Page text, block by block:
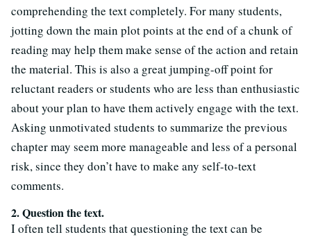
comprehending the text completely. For many students,
jotting down the main plot points at the end of a chunk of
reading may help them make sense of the action and retain
the material. This is also a great jumping-off point for
reluctant readers or students who are less than enthusiastic
about your plan to have them actively engage with the text.
Asking unmotivated students to summarize the previous
chapter may seem more manageable and less of a personal
risk, since they don’t have to make any self-to-text
comments.
2. Question the text.
I often tell students that questioning the text can be